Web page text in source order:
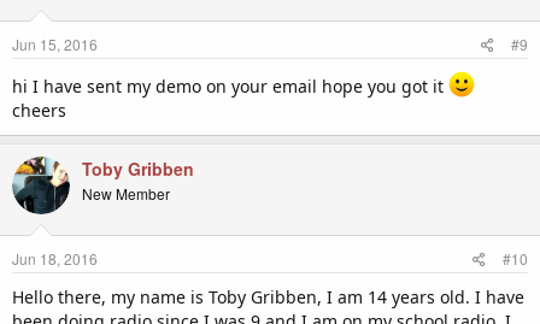
Jun 15, 2016 #9
hi I have sent my demo on your email hope you got it
cheers
Toby Gribben
New Member
Jun 18, 2016 #10
Hello there, my name is Toby Gribben, I am 14 years old. I have